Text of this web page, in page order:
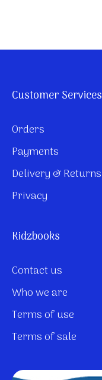
Customer Services
Orders
Payments
Delivery & Returns
Privacy
Kidzbooks
Contact us
Who we are
Terms of use
Terms of sale